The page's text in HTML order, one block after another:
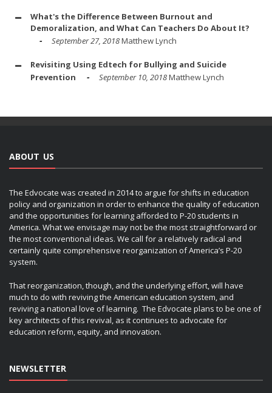
What's the Difference Between Burnout and
Demoralization, and What Can Teachers Do About It?
September 27, 2018Matthew Lynch
Revisiting Using Edtech for Bullying and Suicide
Prevention
September 10, 2018Matthew Lynch
ABOUT US
The Edvocate was created in 2014 to argue for shifts in education
policy and organization in order to enhance the quality of education
and the opportunities for learning afforded to P-20 students in
America. What we envisage may not be the most straightforward or
the most conventional ideas. We call for a relatively radical and
certainly quite comprehensive reorganization of America’s P-20
system.
That reorganization, though, and the underlying effort, will have
much to do with reviving the American education system, and
reviving a national love of learning. The Edvocate plans to be one of
key architects of this revival, as it continues to advocate for
education reform, equity, and innovation.
NEWSLETTER